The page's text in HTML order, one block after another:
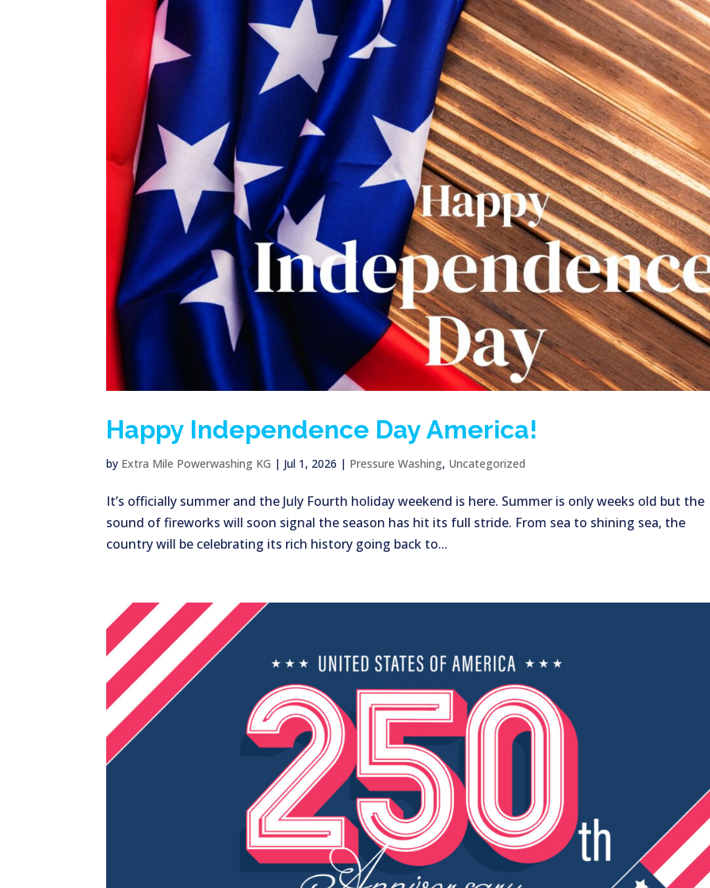
Happy Independence Day America!
by Extra Mile Powerwashing KG | Jul 1, 2026 | Pressure Washing, Uncategorized
It’s officially summer and the July Fourth holiday weekend is here. Summer is only weeks old but the
sound of fireworks will soon signal the season has hit its full stride. From sea to shining sea, the
country will be celebrating its rich history going back to...